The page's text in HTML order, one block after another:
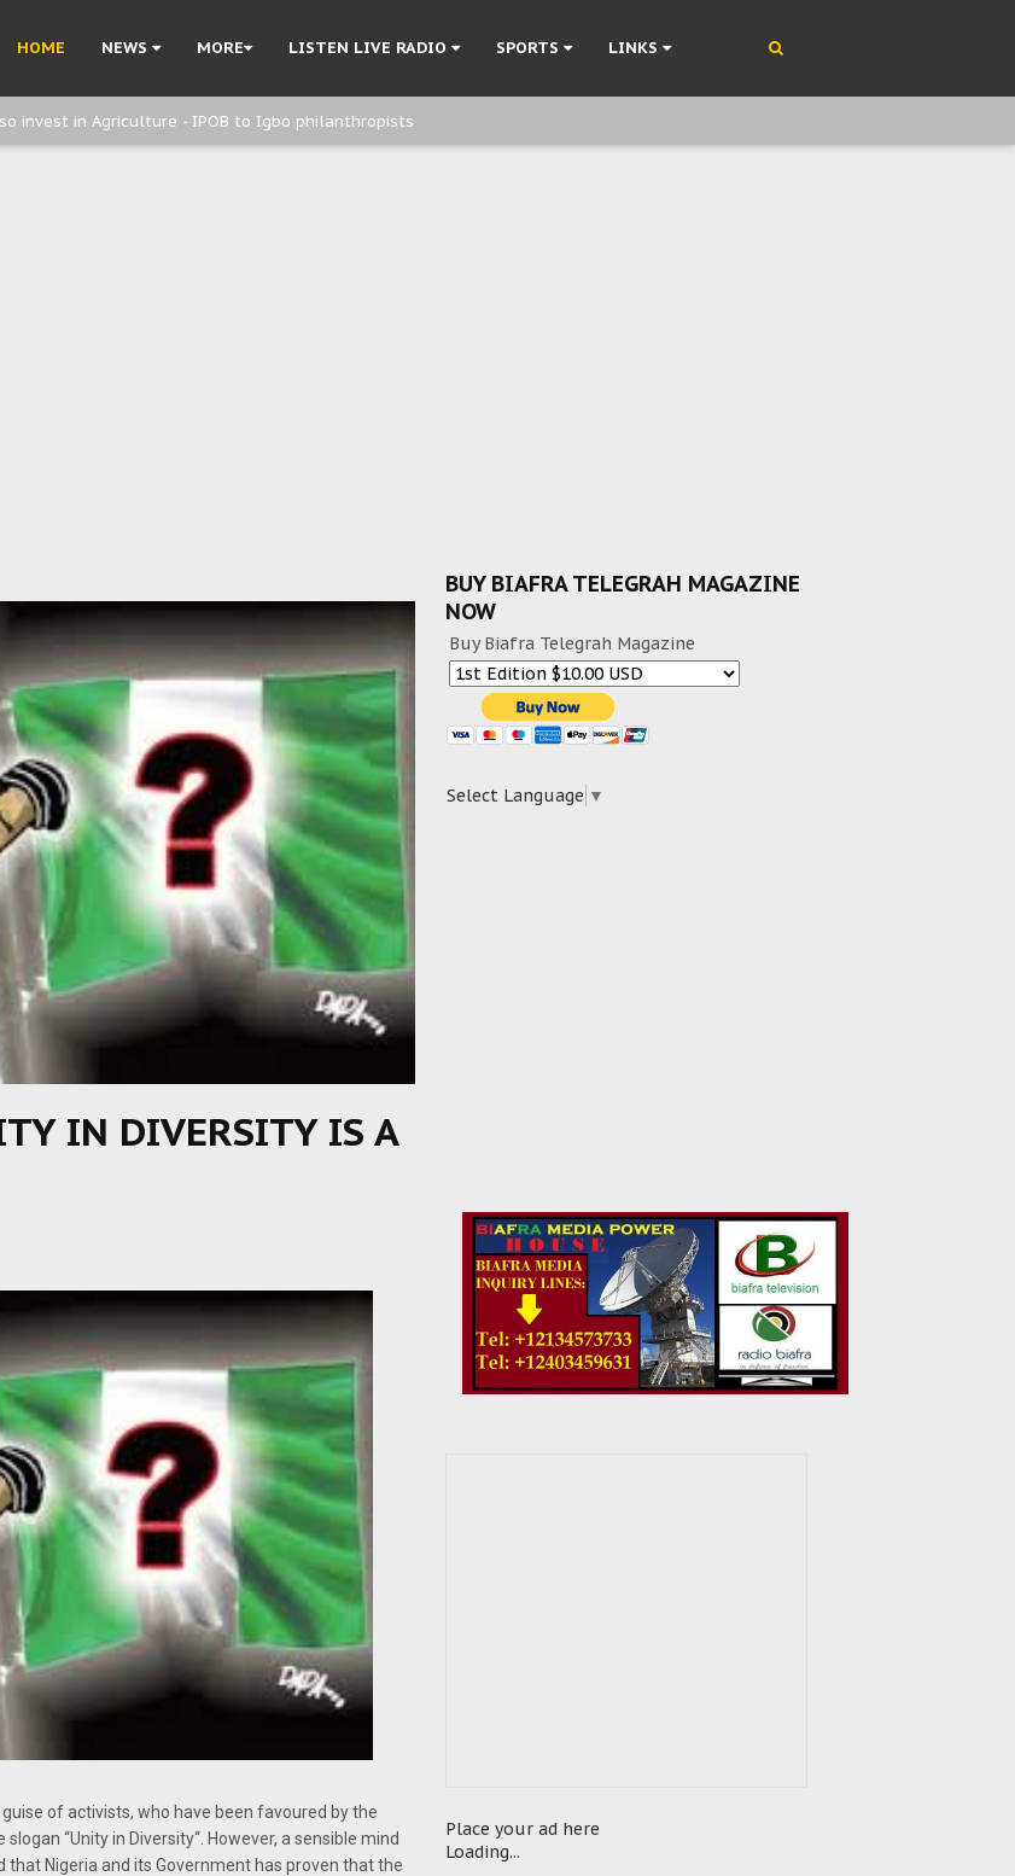
HOME NEWS MORE LISTEN LIVE RADIO SPORTS LINKS
invest in Agriculture - IPOB to Igbo philanthropists
IN DIVERSITY IS A
of activists, who have been favoured by the
“Unity in Diversity“. However, a sensible mind
Nigeria and its Government has proven that the
BUY BIAFRA TELEGRAH MAGAZINE
NOW
Buy Biafra Telegrah Magazine
Select Language ▼
Place your ad here
Loading...